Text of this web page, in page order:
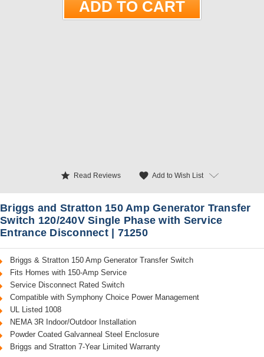
star Read Reviews favorite Add to Wish List
Briggs and Stratton 150 Amp Generator Transfer
Switch 120/240V Single Phase with Service
Entrance Disconnect | 71250
Briggs & Stratton 150 Amp Generator Transfer Switch
Fits Homes with 150-Amp Service
Service Disconnect Rated Switch
Compatible with Symphony Choice Power Management
UL Listed 1008
NEMA 3R Indoor/Outdoor Installation
Powder Coated Galvanneal Steel Enclosure
Briggs and Stratton 7-Year Limited Warranty